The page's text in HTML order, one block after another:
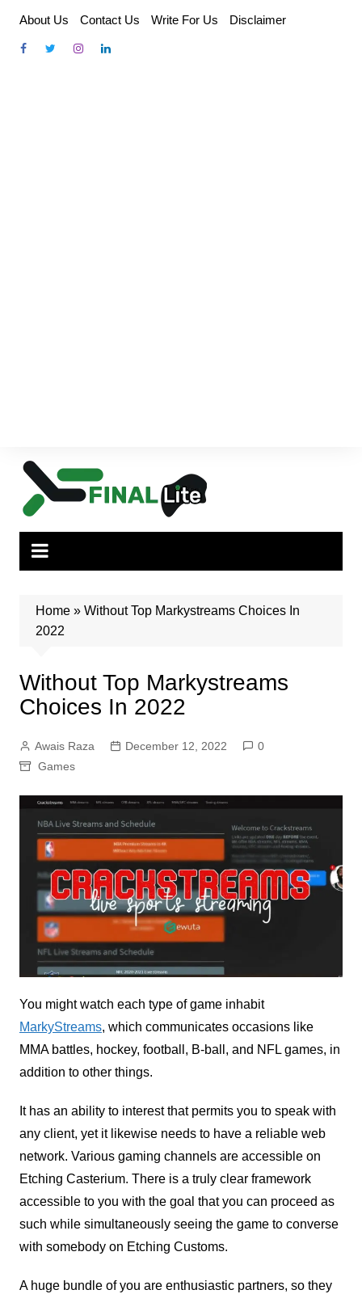
content
About Us Contact Us Write For Us Disclaimer
Home» Without Top Markystreams Choices In
2022
Without Top Markystreams
Choices In 2022
Awais Raza December 12, 2022
0
Games
You might watch each type of game inhabit
MarkyStreams, which communicates occasions like
MMA battles, hockey, football, B-ball, and NFL games, in
addition to other things.
It has an ability to interest that permits you to speak with
any client, yet it likewise needs to have a reliable web
network. Various gaming channels are accessible on
Etching Casterium. There is a truly clear framework
accessible to you with the goal that you can proceed as
such while simultaneously seeing the game to converse
with somebody on Etching Customs.
A huge bundle of you are enthusiastic partners, so they